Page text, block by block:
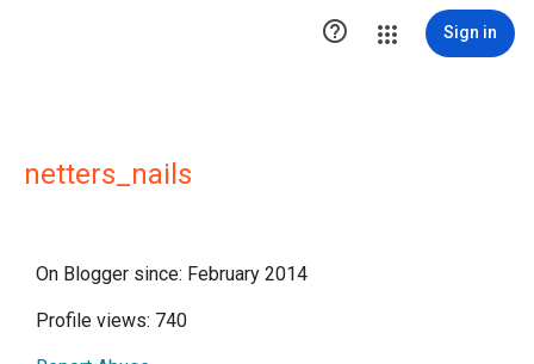
 Sign in
netters_nails
On Blogger since: February 2014
Profile views: 740